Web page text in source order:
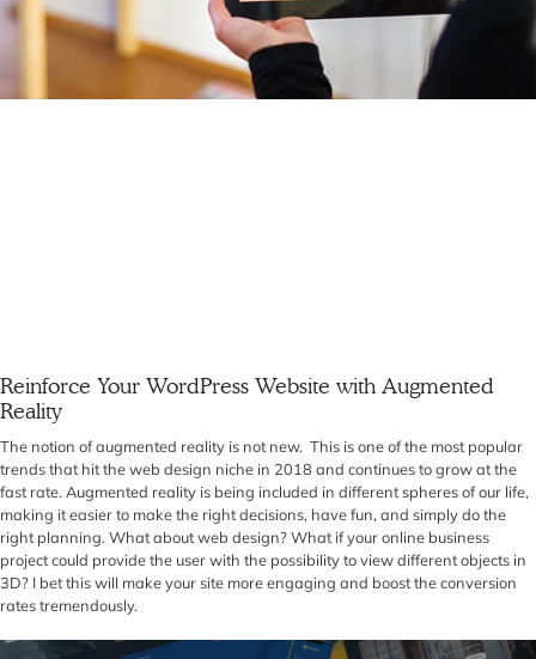
Reinforce Your WordPress Website with Augmented
Reality
The notion of augmented reality is not new. This is one of the most popular
trends that hit the web design niche in 2018 and continues to grow at the
fast rate. Augmented reality is being included in different spheres of our life,
making it easier to make the right decisions, have fun, and simply do the
right planning. What about web design? What if your online business
project could provide the user with the possibility to view different objects in
3D? I bet this will make your site more engaging and boost the conversion
rates tremendously.